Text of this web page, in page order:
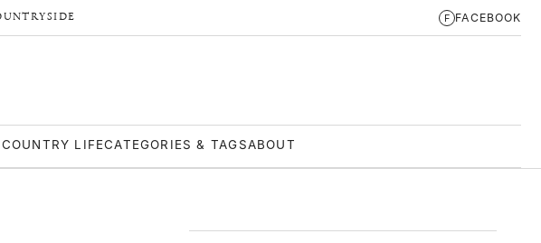
F FACEBOOK
COUNTRY LIFECATEGORIES & TAGSABOUT